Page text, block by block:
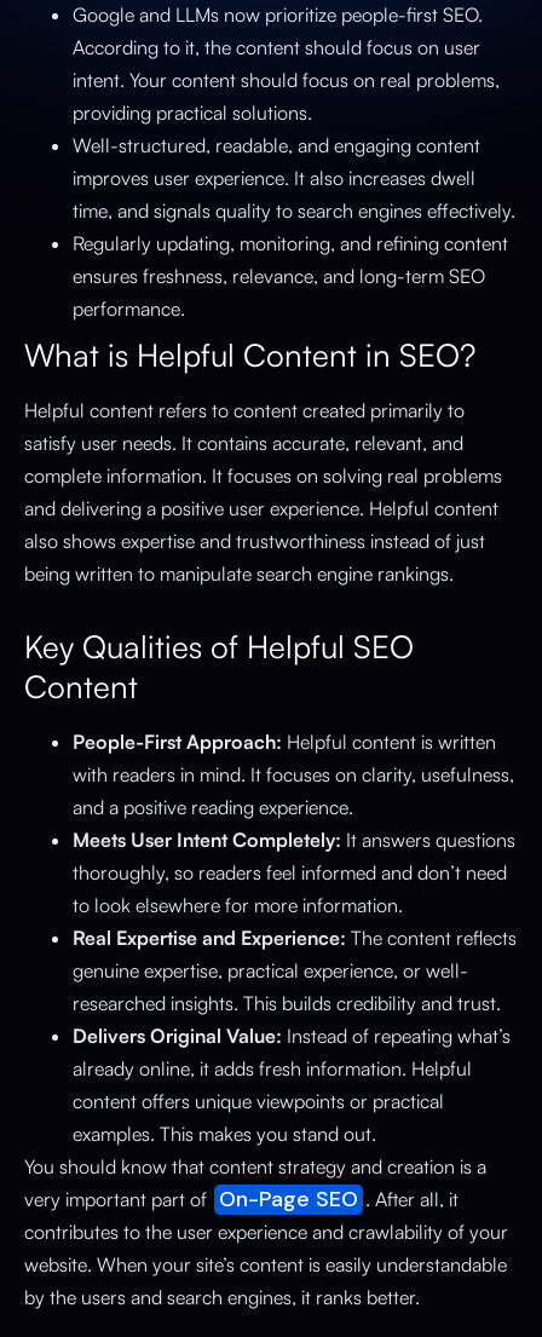
Google and LLMs now prioritize people-first SEO.
According to it, the content should focus on user
intent. Your content should focus on real problems,
providing practical solutions.
Well-structured, readable, and engaging content
improves user experience. It also increases dwell
time, and signals quality to search engines effectively.
Regularly updating, monitoring, and refining content
ensures freshness, relevance, and long-term SEO
performance.
What is Helpful Content in SEO?
Helpful content refers to content created primarily to
satisfy user needs. It contains accurate, relevant, and
complete information. It focuses on solving real problems
and delivering a positive user experience. Helpful content
also shows expertise and trustworthiness instead of just
being written to manipulate search engine rankings.
Key Qualities of Helpful SEO
Content
People-First Approach: Helpful content is written
with readers in mind. It focuses on clarity, usefulness,
and a positive reading experience.
Meets User Intent Completely: It answers questions
thoroughly, so readers feel informed and don’t need
to look elsewhere for more information.
Real Expertise and Experience: The content reflects
genuine expertise, practical experience, or well-
researched insights. This builds credibility and trust.
Delivers Original Value: Instead of repeating what’s
already online, it adds fresh information. Helpful
content offers unique viewpoints or practical
examples. This makes you stand out.
You should know that content strategy and creation is a
very important part of On-Page SEO . After all, it
contributes to the user experience and crawlability of your
website. When your site’s content is easily understandable
by the users and search engines, it ranks better.